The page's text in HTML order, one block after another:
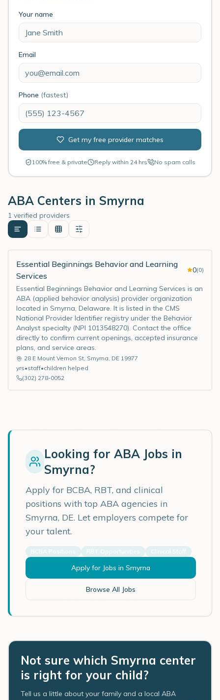
Your name
Email
Phone (fastest)
Get my free provider matches
100% free & private Reply within 24 hrs No spam calls
ABA Centers in Smyrna
1 verified providers
Essential Beginnings Behavior and Learning
Services
0(0)
Essential Beginnings Behavior and Learning Services is an
ABA (applied behavior analysis) provider organization
located in Smyrna, Delaware. It is listed in the CMS
National Provider Identifier registry under the Behavior
Analyst specialty (NPI 1013548270). Contact the office
directly to confirm current openings, accepted insurance
plans, and service areas.
28 E Mount Vernon St, Smyrna, DE 19977
yrs•staff•children helped
(302) 278-0052
Looking for ABA Jobs in
Smyrna?
Apply for BCBA, RBT, and clinical
positions with top ABA agencies in
Smyrna, DE. Let employers compete for
your talent.
BCBA Positions RBT Opportunities Clinical Staff
Apply for Jobs in Smyrna
Browse All Jobs
Not sure which Smyrna center
is right for your child?
Tell us a little about your family and a local ABA